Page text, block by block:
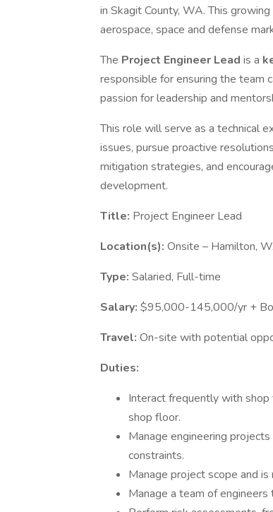
in Skagit County, WA. This
aerospace, space and defense
The Project Engineer Lead is a
responsible for ensuring the team
passion for leadership and
This role will serve as a technical
issues, pursue proactive
mitigation strategies, and
development.
Title: Project Engineer Lead
Location(s): Onsite – Hamilton,
Type: Salaried, Full-time
Salary: $95,000-145,000/yr +
Travel: On-site with potential
Duties:
Interact frequently with
shop floor.
Manage engineering
constraints.
Manage project scope and
Manage a team of